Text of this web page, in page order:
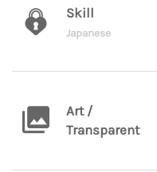
Skill
Japanese
Art /
Transparent